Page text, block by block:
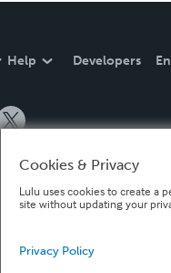
Help Developers
Cookies & Privacy
Lulu uses cookies to create a
site without updating your
Privacy Policy